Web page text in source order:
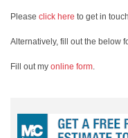
Please click here to get in
Alternatively, fill out the below
Fill out my online form.